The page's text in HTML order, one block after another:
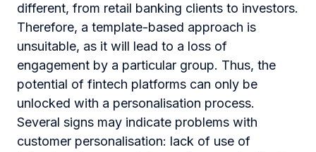
different, from retail banking clients to investors.
Therefore, a template-based approach is
unsuitable, as it will lead to a loss of
engagement by a particular group. Thus, the
potential of fintech platforms can only be
unlocked with a personalisation process.
Several signs may indicate problems with
customer personalisation: lack of use of